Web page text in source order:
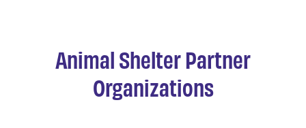
Animal Shelter Partner
Organizations